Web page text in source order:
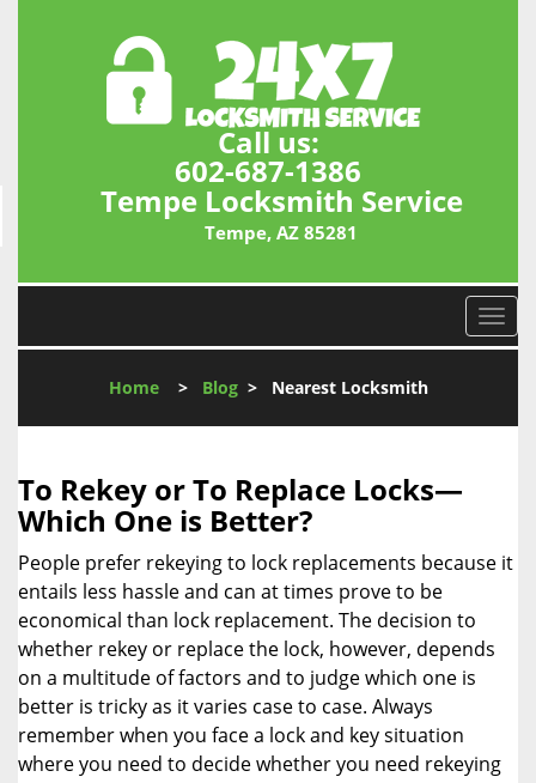
Call us:
602-687-1386
Tempe Locksmith Service
Tempe, AZ 85281
T
o
l
i
i
Home> Blog> Nearest Locksmith
To Rekey or To Replace Locks—
Which One is Better?
People prefer rekeying to lock replacements because it
entails less hassle and can at times prove to be
economical than lock replacement. The decision to
whether rekey or replace the lock, however, depends
on a multitude of factors and to judge which one is
better is tricky as it varies case to case. Always
remember when you face a lock and key situation
where you need to decide whether you need rekeying